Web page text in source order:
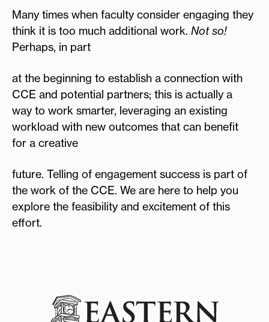
Many times when faculty consider engaging they
think it is too much additional work. Not so!
Perhaps, in part
at the beginning to establish a connection with
CCE and potential partners; this is actually a
way to work smarter, leveraging an existing
workload with new outcomes that can benefit
for a creative
future. Telling of engagement success is part of
the work of the CCE. We are here to help you
explore the feasibility and excitement of this
effort.